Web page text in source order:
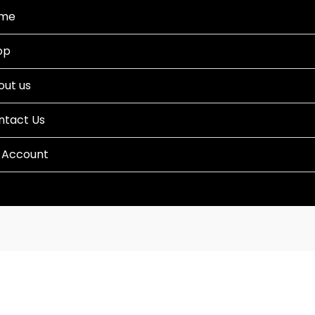
us
Us
Account